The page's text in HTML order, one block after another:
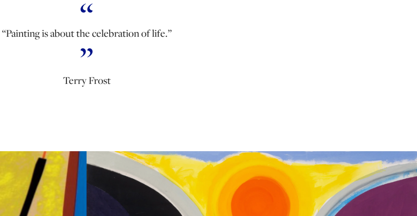
“Painting is about the celebration of life.”
Terry Frost